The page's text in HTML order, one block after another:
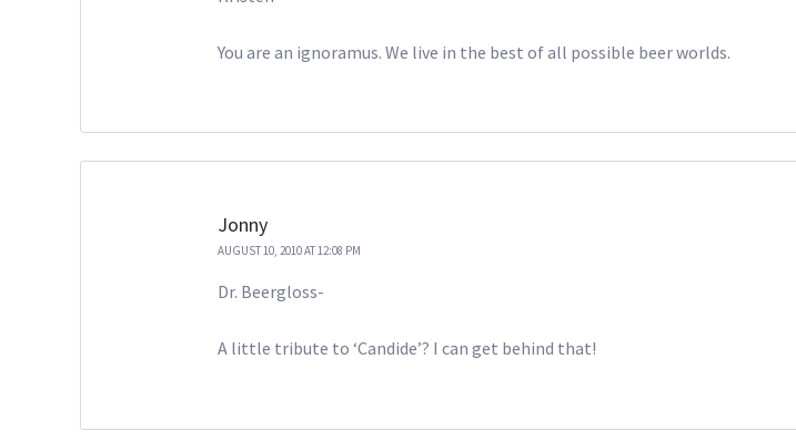
You are an ignoramus. We live in the best of all possible beer worlds.
Jonny
AUGUST 10, 2010 AT 12:08 PM
Dr. Beergloss-
A little tribute to ‘Candide’? I can get behind that!